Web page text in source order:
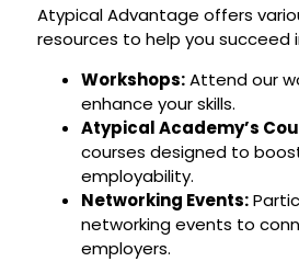
Atypical Advantage offers
resources to help you succeed
Workshops:Attend our
enhance your skills.
Atypical Academy’s
courses designed to
employability.
Networking Events:
networking events to
employers.